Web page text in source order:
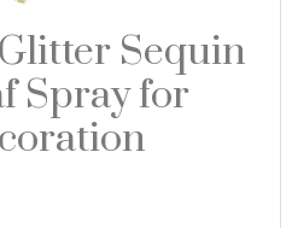
Sequin
Spray for